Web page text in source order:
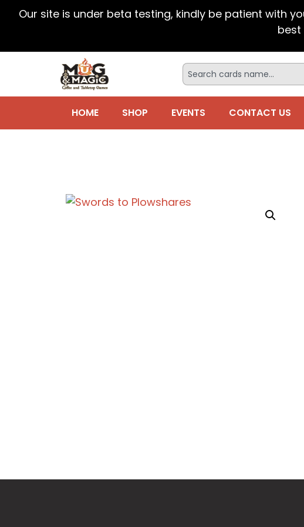
Our site is under beta testing, kindly be patient with
best
HOME SHOP EVENTS CONTACT US